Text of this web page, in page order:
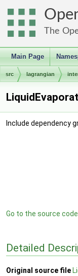
The
Main Page
src lagrangian
Include dependency
Go to the source
Detailed
Original source file